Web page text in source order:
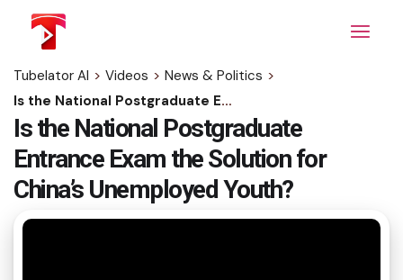
content
Tubelator AI > Videos > News & Politics >
Is the National Postgraduate Entrance Exam the Solution for China’s Unemployed Youth?
Is the National Postgraduate
Entrance Exam the Solution for
China’s Unemployed Youth?